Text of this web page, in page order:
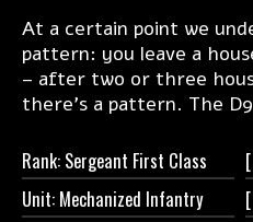
At a certain point we
pattern: you leave a
– after two or three
there’s a pattern. The
Rank: Sergeant First Class
Unit: Mechanized Infantry